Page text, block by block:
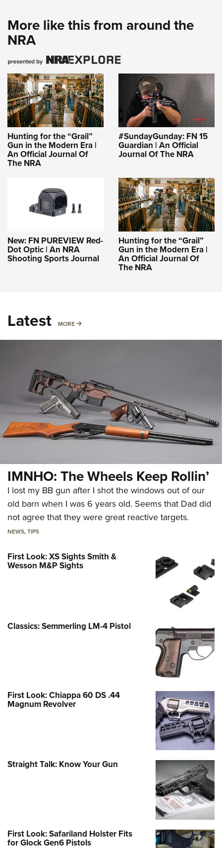
More like this from around the
NRA
Hunting for the “Grail”
Gun in the Modern Era |
An Official Journal Of
The NRA
#SundayGunday: FN 15
Guardian | An Official
Journal Of The NRA
New: FN PUREVIEW Red-
Dot Optic | An NRA
Shooting Sports Journal
Hunting for the “Grail”
Gun in the Modern Era |
An Official Journal Of
The NRA
Latest MORE MORE
IMNHO: The Wheels Keep Rollin’
I lost my BB gun after I shot the windows out of our
old barn when I was 6 years old. Seems that Dad did
not agree that they were great reactive targets.
NEWS,TIPS
First Look: XS Sights Smith &
Wesson M&P Sights
Classics: Semmerling LM-4 Pistol
First Look: Chiappa 60 DS .44
Magnum Revolver
Straight Talk: Know Your Gun
First Look: Safariland Holster Fits
for Glock Gen6 Pistols